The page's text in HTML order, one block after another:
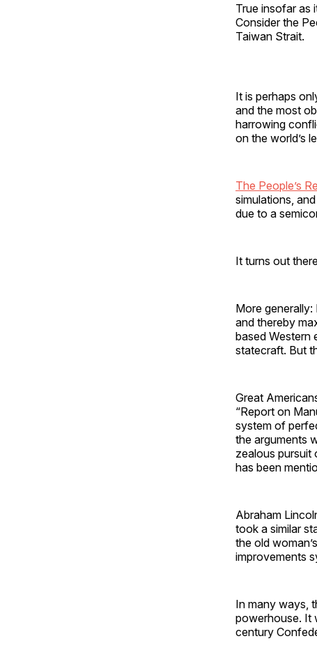
True insofar as
Consider the
Taiwan Strait.
It is perhaps
and the most
harrowing
on the world’s
The People’s
simulations,
due to a
It turns out
More
and thereby
based Western
statecraft. But
Great
“Report on
system of
the arguments
zealous
has been
Abraham
took a similar
the old
improvements
In many ways,
powerhouse. It
century